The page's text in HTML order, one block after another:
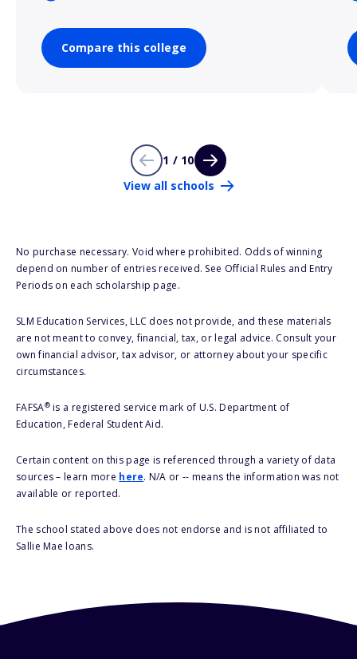
Compare this college
1 / 10
View all schools
No purchase necessary. Void where prohibited. Odds of winning
depend on number of entries received. See Official Rules and Entry
Periods on each scholarship page.
SLM Education Services, LLC does not provide, and these materials
are not meant to convey, financial, tax, or legal advice. Consult your
own financial advisor, tax advisor, or attorney about your specific
circumstances.
FAFSA®is a registered service mark of U.S. Department of
Education, Federal Student Aid.
Certain content on this page is referenced through a variety of data
sources – learn more here. N/A or -- means the information was not
available or reported.
The school stated above does not endorse and is not affiliated to
Sallie Mae loans.